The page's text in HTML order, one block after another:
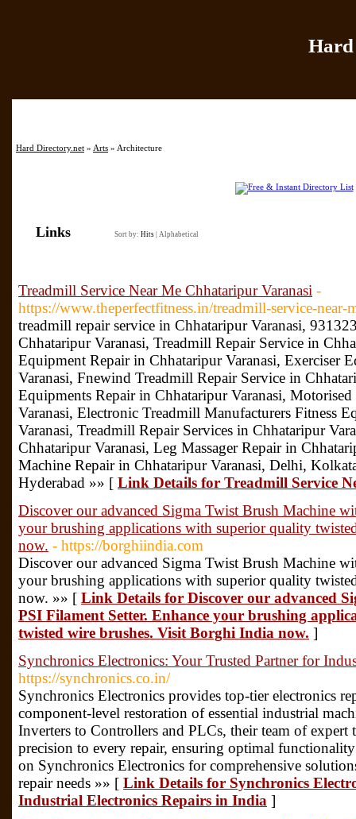
Hard Directory.net » Arts » Architecture
Links Sort by: Hits Alphabetical
Treadmill Service Near Me Chhataripur Varanasi -
https://www.theperfectfitness.in/treadmill-service-near-
treadmill repair service in Chhataripur Varanasi,
Chhataripur Varanasi, Treadmill Repair Service in
Equipment Repair in Chhataripur Varanasi, Exerciser
Varanasi, Fnewind Treadmill Repair Service in
Equipments Repair in Chhataripur Varanasi,
Varanasi, Electronic Treadmill Manufacturers Fitness
Varanasi, Treadmill Repair Services in Chhataripur
Chhataripur Varanasi, Leg Massager Repair in
Machine Repair in Chhataripur Varanasi, Delhi,
Hyderabad »» [ Link Details for Treadmill Service
Discover our advanced Sigma Twist Brush Machine
your brushing applications with superior quality
now. - https://borghiindia.com
Discover our advanced Sigma Twist Brush Machine
your brushing applications with superior quality
now. »» [ Link Details for Discover our advanced
PSI Filament Setter. Enhance your brushing
twisted wire brushes. Visit Borghi India now. ]
Synchronics Electronics: Your Trusted Partner for
https://synchronics.co.in/
Synchronics Electronics provides top-tier electronics
component-level restoration of essential industrial
Inverters to Controllers and PLCs, their team of expert
precision to every repair, ensuring optimal
on Synchronics Electronics for comprehensive
repair needs »» [ Link Details for Synchronics
Industrial Electronics Repairs in India ]